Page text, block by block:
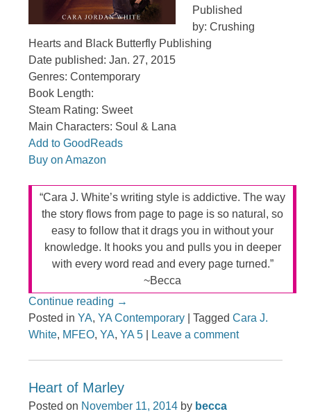
Published
by: Crushing
Hearts and Black Butterfly Publishing
Date published: Jan. 27, 2015
Genres: Contemporary
Book Length:
Steam Rating: Sweet
Main Characters: Soul & Lana
Add to GoodReads
Buy on Amazon
“Cara J. White’s writing style is addictive. The way
the story flows from page to page is so natural, so
easy to follow that it drags you in without your
knowledge. It hooks you and pulls you in deeper
with every word read and every page turned.”
~Becca
Continue reading →
Posted inYA,YA Contemporary |TaggedCara J.
White, MFEO,YA,YA 5 Leave a comment
Heart of Marley
Posted on November 11, 2014 by becca